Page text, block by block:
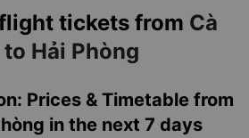
tickets from Cà
Hải Phòng
Prices & Timetable from
in the next 7 days